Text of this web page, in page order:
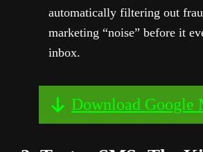
automatically filtering out
marketing “noise” before it
inbox.
Download Google